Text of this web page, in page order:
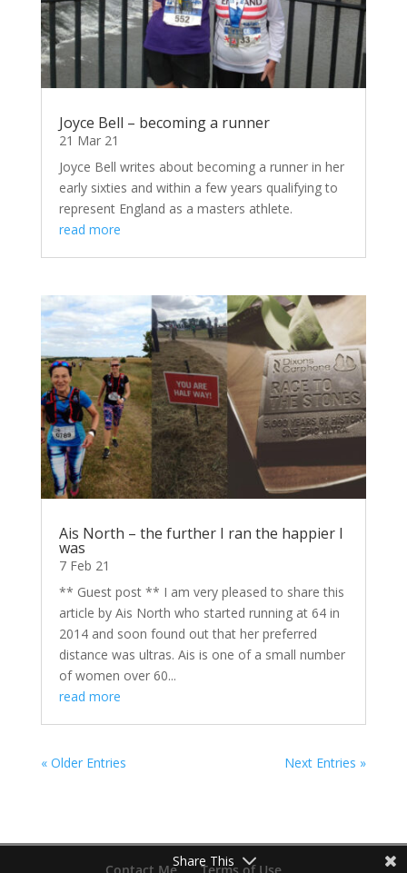
Joyce Bell – becoming a runner
21 Mar 21
Joyce Bell writes about becoming a runner in her
early sixties and within a few years qualifying to
represent England as a masters athlete.
read more
Ais North – the further I ran the happier I
was
7 Feb 21
** Guest post ** I am very pleased to share this
article by Ais North who started running at 64 in
2014 and soon found out that her preferred
distance was ultras. Ais is one of a small number
of women over 60...
read more
« Older Entries Next Entries »
Share This